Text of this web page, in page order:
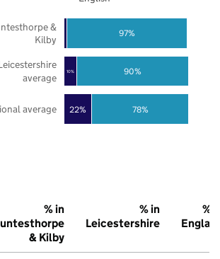
22%
10%
78%
90%
97%
average
average
&
Kilby
% in
& Kilby
% in
Leicestershire
%